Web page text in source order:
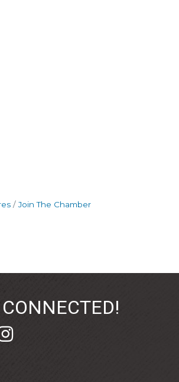
Join The Chamber
and link
icon and link